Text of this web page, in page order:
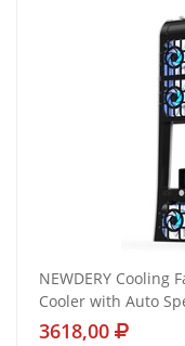
NEWDERY Cooling
Cooler with Auto
3618,00